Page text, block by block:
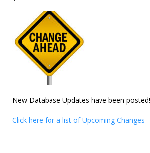
New Database Updates have been posted!
Click here for a list of Upcoming Changes